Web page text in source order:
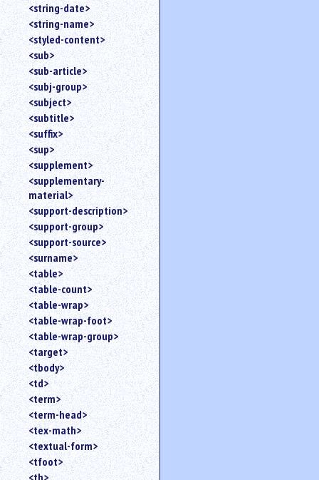
<string-date>
<string-name>
<styled-content>
<sub>
<sub-article>
<subj-group>
<subject>
<subtitle>
<suffix>
<sup>
<supplement>
<supplementary-
material>
<support-description>
<support-group>
<support-source>
<surname>
<table>
<table-count>
<table-wrap>
<table-wrap-foot>
<table-wrap-group>
<target>
<tbody>
<td>
<term>
<term-head>
<tex-math>
<textual-form>
<tfoot>
<th>